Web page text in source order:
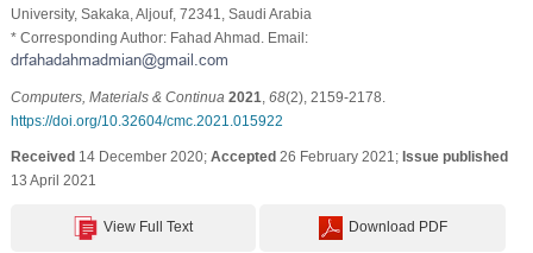
University, Sakaka, Aljouf, 72341, Saudi Arabia
* Corresponding Author: Fahad Ahmad. Email:
Computers, Materials & Continua 2021 68(2), 2159-2178.
https://doi.org/10.32604/cmc.2021.015922
Received14 December 2020; Accepted26 February 2021; Issue published
13 April 2021
View Full Text Download PDF